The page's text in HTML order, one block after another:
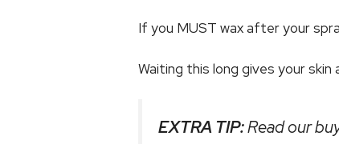
If you MUST wax after your
Waiting this long gives your skin
EXTRA TIP:Read our